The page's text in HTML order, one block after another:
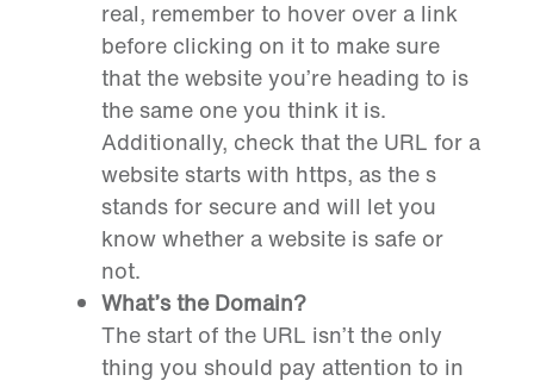
real, remember to hover over a link
before clicking on it to make sure
that the website you’re heading to is
the same one you think it is.
Additionally, check that the URL for a
website starts with https, as the s
stands for secure and will let you
know whether a website is safe or
not.
What’s the Domain?
The start of the URL isn’t the only
thing you should pay attention to in